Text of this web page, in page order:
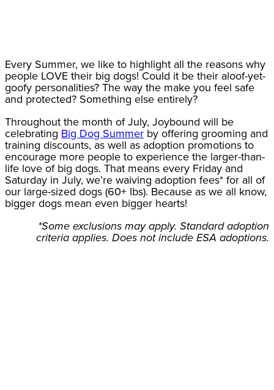
Every Summer, we like to highlight all the reasons why
people LOVE their big dogs! Could it be their aloof-yet-
goofy personalities? The way the make you feel safe
and protected? Something else entirely?
Throughout the month of July, Joybound will be
celebrating Big Dog Summer by offering grooming and
training discounts, as well as adoption promotions to
encourage more people to experience the larger-than-
life love of big dogs. That means every Friday and
Saturday in July, we’re waiving adoption fees* for all of
our large-sized dogs (60+ lbs). Because as we all know,
bigger dogs mean even bigger hearts!
*Some exclusions may apply. Standard adoption
criteria applies. Does not include ESA adoptions.